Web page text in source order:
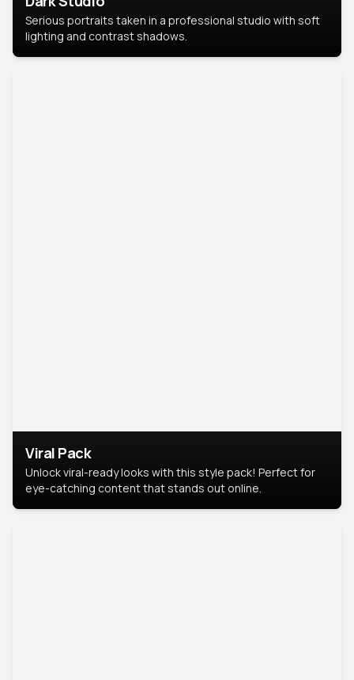
Serious portraits taken in a professional studio with soft
lighting and contrast shadows.
Viral Pack
Unlock viral-ready looks with this style pack! Perfect for
eye-catching content that stands out online.